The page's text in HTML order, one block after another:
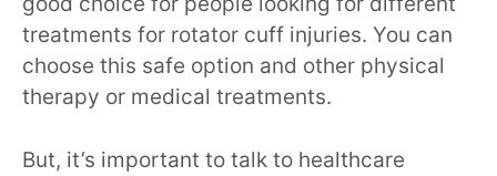
treatments for rotator cuff injuries. You can
choose this safe option and other physical
therapy or medical treatments.
But, it’s important to talk to healthcare